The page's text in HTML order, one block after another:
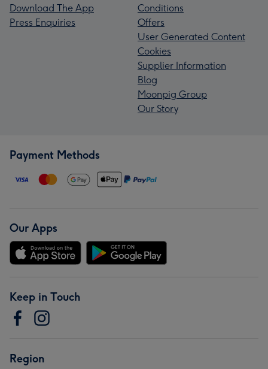
Download The App
Press Enquiries
Conditions
Offers
User Generated Content
Cookies
Supplier Information
Blog
Moonpig Group
Our Story
Payment Methods
Our Apps
Keep in Touch
Region